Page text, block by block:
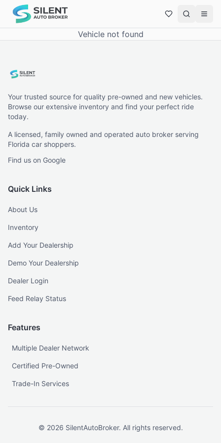
Vehicle not found
Your trusted source for quality pre-owned and new vehicles.
Browse our extensive inventory and find your perfect ride
today.
A licensed, family owned and operated auto broker serving
Florida car shoppers.
Find us on Google
Quick Links
About Us
Inventory
Add Your Dealership
Demo Your Dealership
Dealer Login
Feed Relay Status
Features
Multiple Dealer Network
Certified Pre-Owned
Trade-In Services
© 2026 SilentAutoBroker. All rights reserved.